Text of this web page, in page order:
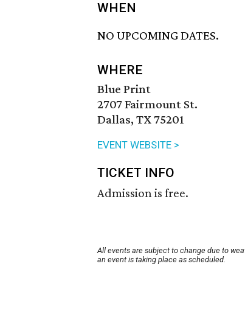
WHEN
NO UPCOMING DATES.
WHERE
Blue Print
2707 Fairmount St.
Dallas, TX 75201
EVENT WEBSITE >
TICKET INFO
Admission is free.
All events are subject to change due to
an event is taking place as scheduled.